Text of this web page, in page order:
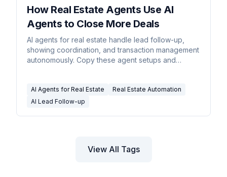
How Real Estate Agents Use AI
Agents to Close More Deals
AI agents for real estate handle lead follow-up,
showing coordination, and transaction management
autonomously. Copy these agent setups and
AI Agents for Real Estate
Real Estate Automation
AI Lead Follow-up
View All Tags